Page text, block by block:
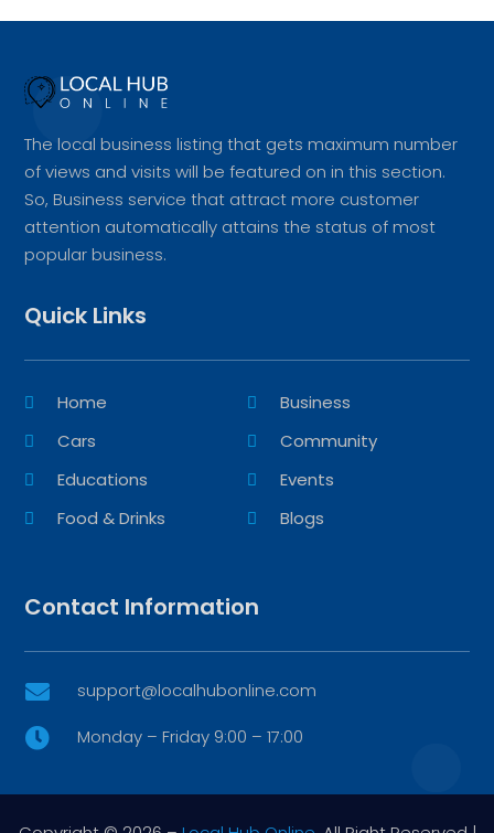
The local business listing that gets maximum number
of views and visits will be featured on in this section.
So, Business service that attract more customer
attention automatically attains the status of most
popular business.
Quick Links
Home
Business
Cars
Community
Educations
Events
Food & Drinks
Blogs
Contact Information
 support@localhubonline.com
 Monday – Friday 9:00 – 17:00